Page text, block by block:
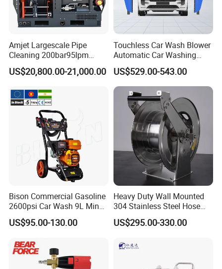
Amjet Largescale Pipe
Cleaning 200bar95lpm
Sewer Jetting Machine
Municipal Drainage Pipe
US$20,800.00-21,000.00
Touchless Car Wash Blower
Automatic Car Washing
Machine Car Dryer Blower
US$529.00-543.00
Bison Commercial Gasoline
2600psi Car Wash 9L Min
180bar High Pressure
Washer
US$95.00-130.00
Heavy Duty Wall Mounted
304 Stainless Steel Hose
Reel with Auto Rewind
US$295.00-330.00